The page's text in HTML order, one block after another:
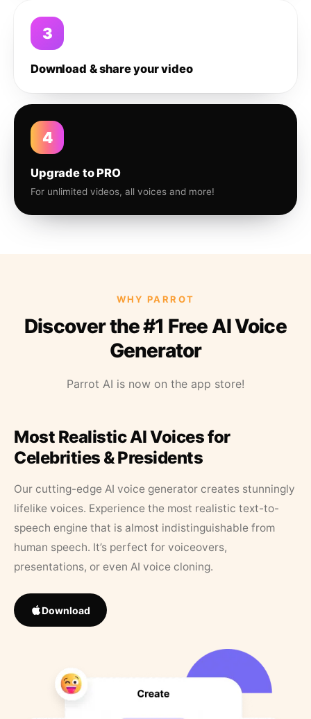
3
Download & share your video
4
Upgrade to PRO
For unlimited videos, all voices and more!
WHY PARROT
Discover the #1 Free AI Voice
Generator
Parrot AI is now on the app store!
Most Realistic AI Voices for
Celebrities & Presidents
Our cutting-edge AI voice generator creates stunningly
lifelike voices. Experience the most realistic text-to-
speech engine that is almost indistinguishable from
human speech. It’s perfect for voiceovers,
presentations, or even AI voice cloning.
Download